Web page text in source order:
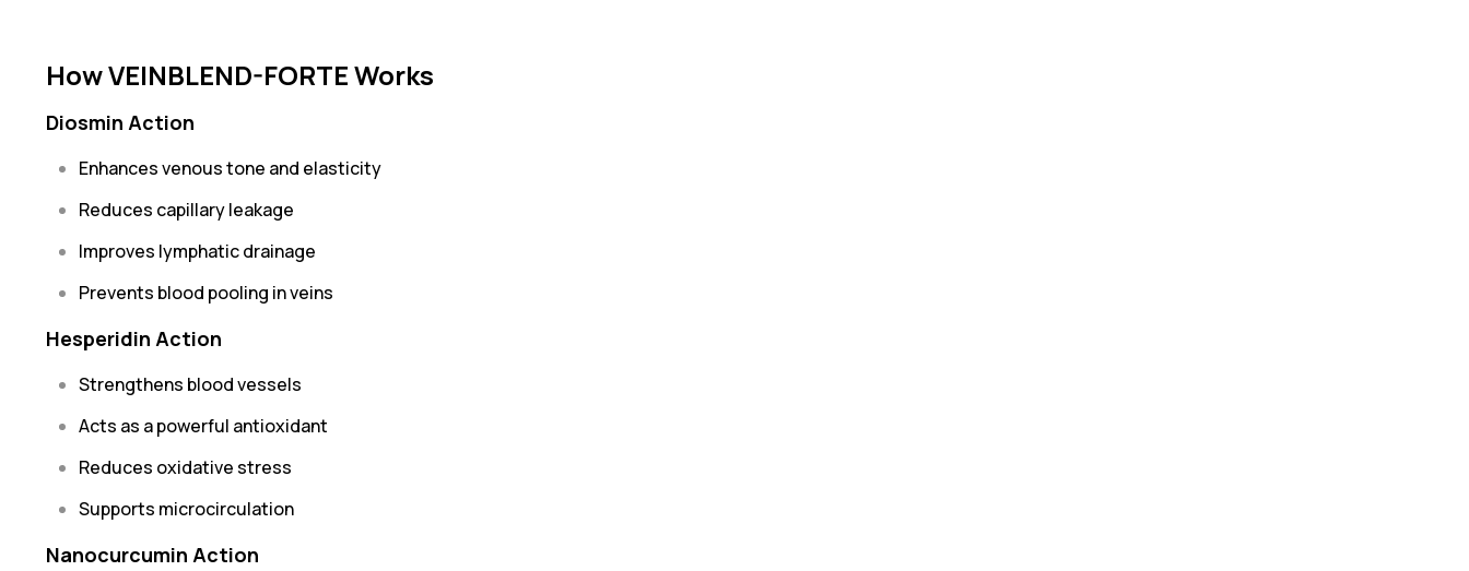
How VEINBLEND-FORTE Works
Diosmin Action
Enhances venous tone and elasticity
Reduces capillary leakage
Improves lymphatic drainage
Prevents blood pooling in veins
Hesperidin Action
Strengthens blood vessels
Acts as a powerful antioxidant
Reduces oxidative stress
Supports microcirculation
Nanocurcumin Action